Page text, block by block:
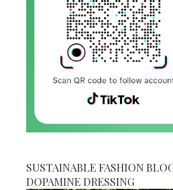
SUSTAINABLE FASHION
DOPAMINE DRESSING